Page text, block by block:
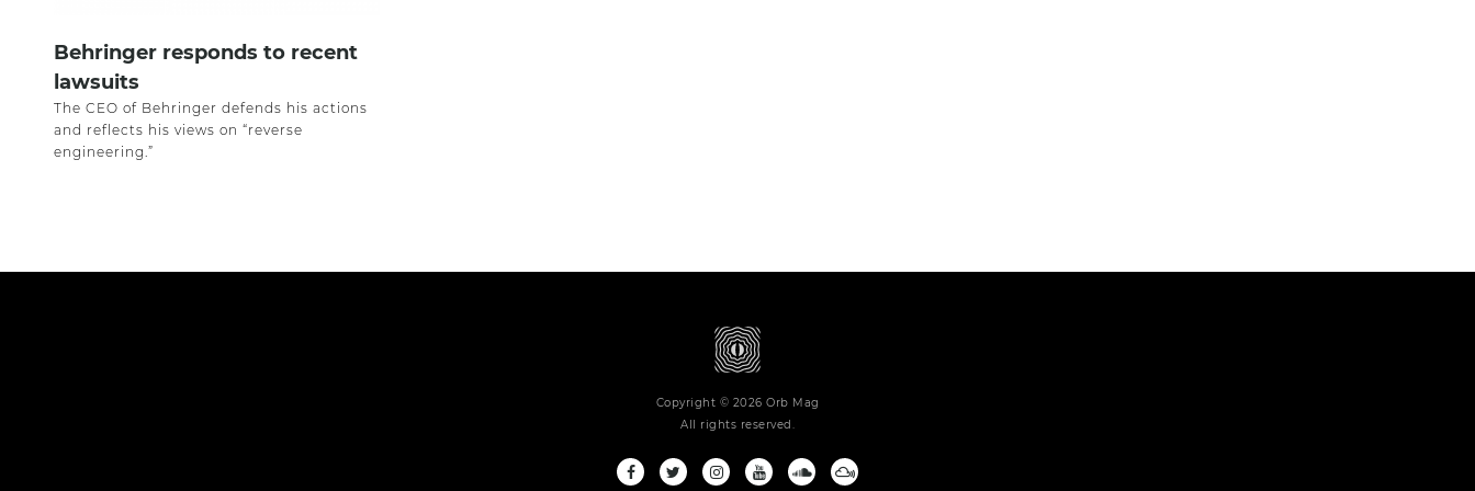
Behringer responds to recent
lawsuits
The CEO of Behringer defends his actions
and reflects his views on “reverse
engineering.”
Copyright © 2026 Orb Mag
All rights reserved.